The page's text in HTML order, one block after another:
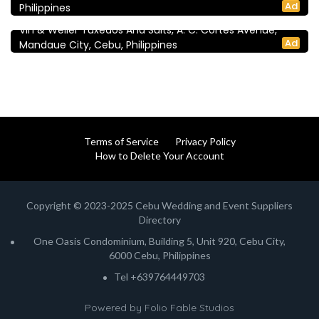
Ad
Philippines
Ad
Vin & Weller
Vin & Weller Tuxedos And Suits, A. C. Cortes Avenue,
Mandaue City, Cebu, Philippines
Terms of Service
Privacy Policy
How to Delete Your Account
Copyright © 2023-2025 Cebu Wedding and Event Suppliers
Directory
One Oasis Condominium, Building 5, Unit 920, Cebu City,
6000 Cebu, Philippines
Tel +639764449703
Powered by Folio Fable Studios